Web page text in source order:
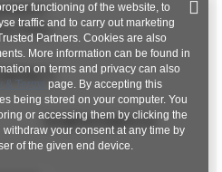
Policy
hurt@factoryprice.eu
functioning of the website, to
traffic and to carry out marketing
Partners. Cookies are also
More information can be found in
on terms and privacy can also
& Terms page. By accepting this
being stored on your computer. You
or accessing them by clicking the
withdraw your consent at any time by
of the given end device.